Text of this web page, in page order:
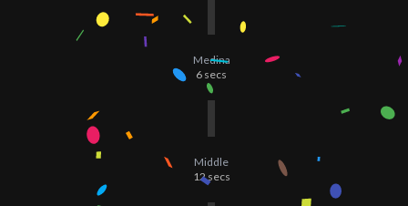
Medina
6 secs
Middle
12secs